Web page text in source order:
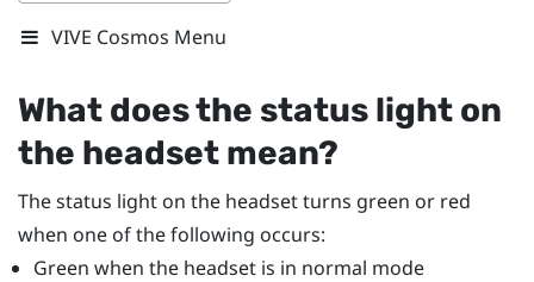
VIVE Cosmos Menu
What does the status light on
the headset mean?
The status light on the headset turns green or red
when one of the following occurs:
Green when the headset is in normal mode